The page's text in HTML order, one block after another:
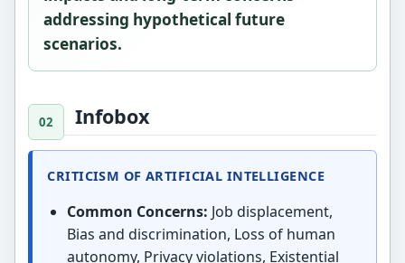
addressing hypothetical future
scenarios.
Infobox
CRITICISM OF ARTIFICIAL INTELLIGENCE
Common Concerns: Job displacement,
Bias and discrimination, Loss of human
autonomy, Privacy violations, Existential